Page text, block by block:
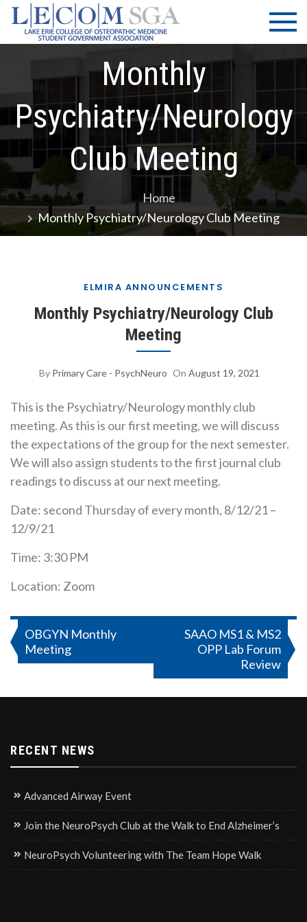
Skip
content
LECOM
| SGA
Lake Erie
College of
Osteopathic
Medicine |
Government
Association
Monthly
Psychiatry/Neurology
Club Meeting
Home
Monthly Psychiatry/Neurology Club Meeting
ELMIRA ANNOUNCEMENTS
Monthly Psychiatry/Neurology Club
Meeting
By Primary Care - PsychNeuro On August 19, 2021
This is the Psychiatry/Neurology monthly club
meeting. As this is our first meeting, we will discuss
the expectations of the group for the next semester.
We will also assign students to the first journal club
readings to discuss at our next meeting.
Date: second Thursday of every month, 8/12/21 –
12/9/21
Time: 3:30 PM
Location: Zoom
Post
navigation
OBGYN Monthly
Meeting
SAAO MS1 & MS2
OPP Lab Forum
Review
RECENT NEWS
Advanced Airway Event
Join the NeuroPsych Club at the Walk to End Alzheimer’s
NeuroPsych Volunteering with The Team Hope Walk